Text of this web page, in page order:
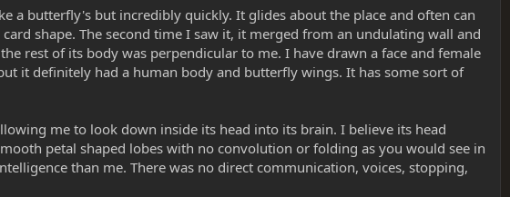
a butterfly's but incredibly quickly. It glides about the place and often can
shape. The second time I saw it, it merged from an undulating wall and
rest of its body was perpendicular to me. I have drawn a face and female
it definitely had a human body and butterfly wings. It has some sort of
me to look down inside its head into its brain. I believe its head
petal shaped lobes with no convolution or folding as you would see in
than me. There was no direct communication, voices, stopping,